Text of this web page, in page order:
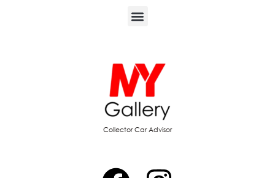
Collector Car Advisor